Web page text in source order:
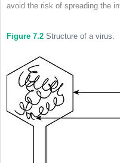
avoid the risk of spreading the
Figure 7.2 Structure of a virus.